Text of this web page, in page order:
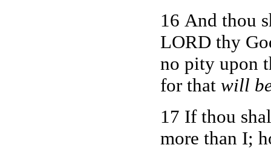
16 And thou
LORD thy
no pity upon
for that will
17 If thou
more than I;